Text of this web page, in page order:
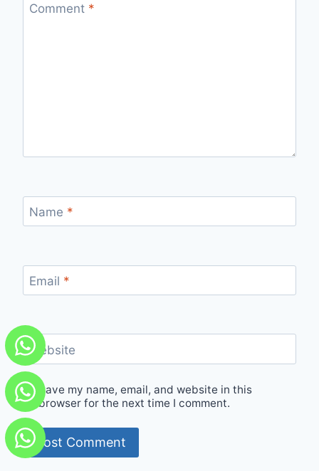
Comment *
Name *
Email *
Website
Save my name, email, and website in this
browser for the next time I comment.